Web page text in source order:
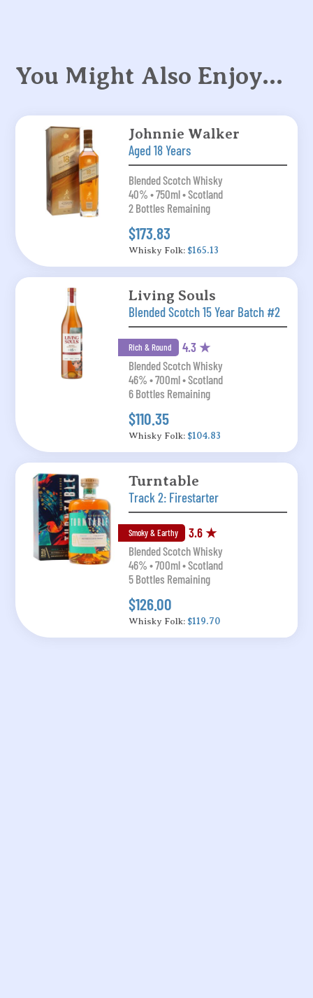
You Might Also Enjoy…
Johnnie Walker
Aged 18 Years
Blended Scotch Whisky
40% • 750ml • Scotland
2 Bottles Remaining
$173.83
Whisky Folk: $165.13
Living Souls
Blended Scotch 15 Year Batch #2
Rich & Round 4.3 ★
Blended Scotch Whisky
46% • 700ml • Scotland
6 Bottles Remaining
$110.35
Whisky Folk: $104.83
Turntable
Track 2: Firestarter
Smoky & Earthy 3.6 ★
Blended Scotch Whisky
46% • 700ml • Scotland
5 Bottles Remaining
$126.00
Whisky Folk: $119.70